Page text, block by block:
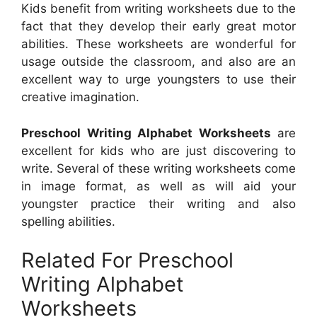
Kids benefit from writing worksheets due to the
fact that they develop their early great motor
abilities. These worksheets are wonderful for
usage outside the classroom, and also are an
excellent way to urge youngsters to use their
creative imagination.
Preschool Writing Alphabet Worksheets are
excellent for kids who are just discovering to
write. Several of these writing worksheets come
in image format, as well as will aid your
youngster practice their writing and also
spelling abilities.
Related For Preschool
Writing Alphabet
Worksheets